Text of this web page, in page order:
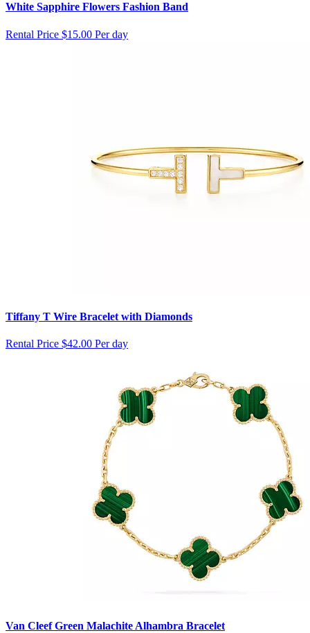
White Sapphire Flowers Fashion Band
Rental Price $15.00 Per day
Tiffany T Wire Bracelet with Diamonds
Rental Price $42.00 Per day
Van Cleef Green Malachite Alhambra Bracelet